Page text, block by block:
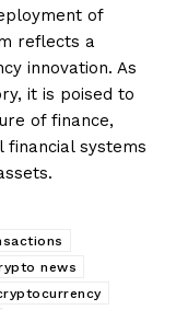
of
reflects a
innovation. As
it is poised to
of finance,
systems
news